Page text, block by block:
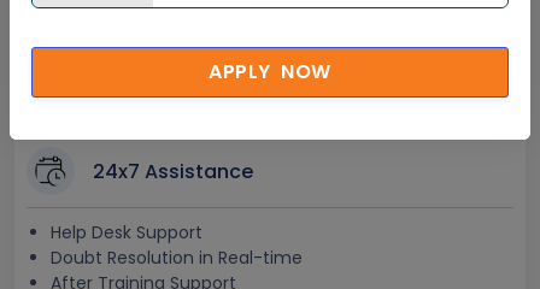
Recorded Training Session Videos
Free Access to Practice Tests
24x7 Assistance
Help Desk Support
Doubt Resolution in Real-time
After Training Support
APPLY NOW